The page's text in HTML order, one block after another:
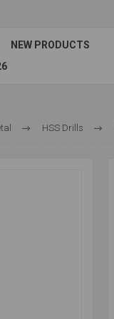
NEW PRODUCTS
HSS Drills